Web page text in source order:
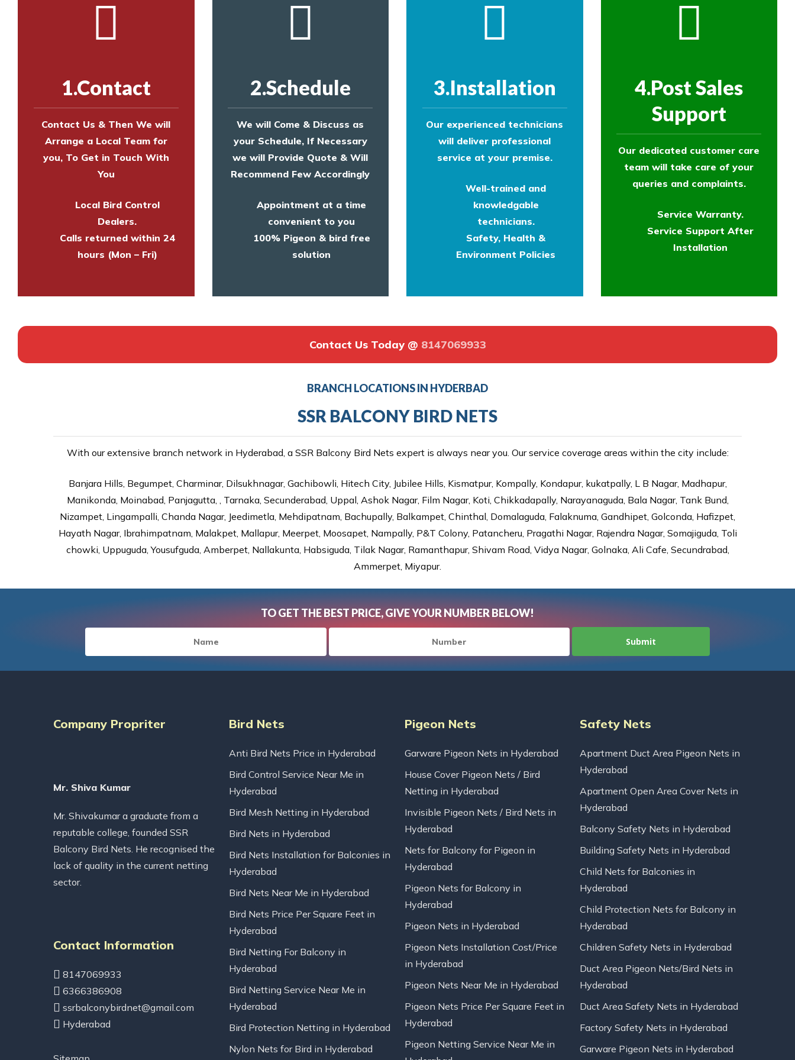
1.Contact
Contact Us & Then We will
Arrange a Local Team for
you, To Get in Touch With
You
Local Bird Control
Dealers.
Calls returned within 24
hours (Mon – Fri)
2.Schedule
We will Come & Discuss as
your Schedule, If Necessary
we will Provide Quote & Will
Recommend Few Accordingly
Appointment at a time
convenient to you
100% Pigeon & bird free
solution
3.Installation
Our experienced technicians
will deliver professional
service at your premise.
Well-trained and
knowledgable
technicians.
Safety, Health &
Environment Policies
4.Post Sales
Support
Our dedicated customer care
team will take care of your
queries and complaints.
Service Warranty.
Service Support After
Installation
Contact Us Today @ 8147069933
BRANCH LOCATIONS IN HYDERBAD
SSR BALCONY BIRD NETS
With our extensive branch network in Hyderabad, a SSR Balcony Bird Nets expert is always near you. Our service coverage areas within the city include:
Banjara Hills, Begumpet, Charminar, Dilsukhnagar, Gachibowli, Hitech City, Jubilee Hills, Kismatpur, Kompally, Kondapur, kukatpally, L B Nagar, Madhapur,
Manikonda, Moinabad, Panjagutta, , Tarnaka, Secunderabad, Uppal, Ashok Nagar, Film Nagar, Koti, Chikkadapally, Narayanaguda, Bala Nagar, Tank Bund,
Nizampet, Lingampalli, Chanda Nagar, Jeedimetla, Mehdipatnam, Bachupally, Balkampet, Chinthal, Domalaguda, Falaknuma, Gandhipet, Golconda, Hafizpet,
Hayath Nagar, Ibrahimpatnam, Malakpet, Mallapur, Meerpet, Moosapet, Nampally, P&T Colony, Patancheru, Pragathi Nagar, Rajendra Nagar, Somajiguda, Toli
chowki, Uppuguda, Yousufguda, Amberpet, Nallakunta, Habsiguda, Tilak Nagar, Ramanthapur, Shivam Road, Vidya Nagar, Golnaka, Ali Cafe, Secundrabad,
Ammerpet, Miyapur.
TO GET THE BEST PRICE, GIVE YOUR NUMBER BELOW!
Company Propriter
Mr. Shiva Kumar
Mr. Shivakumar a graduate from a
reputable college, founded SSR
Balcony Bird Nets. He recognised the
lack of quality in the current netting
sector.
Contact Information
8147069933
6366386908
ssrbalconybirdnet@gmail.com
Hyderabad
Bird Nets
Anti Bird Nets Price in Hyderabad
Bird Control Service Near Me in
Hyderabad
Bird Mesh Netting in Hyderabad
Bird Nets in Hyderabad
Bird Nets Installation for Balconies in
Hyderabad
Bird Nets Near Me in Hyderabad
Bird Nets Price Per Square Feet in
Hyderabad
Bird Netting For Balcony in
Hyderabad
Bird Netting Service Near Me in
Hyderabad
Bird Protection Netting in Hyderabad
Nylon Nets for Bird in Hyderabad
Pigeon Nets
Garware Pigeon Nets in Hyderabad
House Cover Pigeon Nets / Bird
Netting in Hyderabad
Invisible Pigeon Nets / Bird Nets in
Hyderabad
Nets for Balcony for Pigeon in
Hyderabad
Pigeon Nets for Balcony in
Hyderabad
Pigeon Nets in Hyderabad
Pigeon Nets Installation Cost/Price
in Hyderabad
Pigeon Nets Near Me in Hyderabad
Pigeon Nets Price Per Square Feet in
Hyderabad
Pigeon Netting Service Near Me in
Safety Nets
Apartment Duct Area Pigeon Nets in
Hyderabad
Apartment Open Area Cover Nets in
Hyderabad
Balcony Safety Nets in Hyderabad
Building Safety Nets in Hyderabad
Child Nets for Balconies in
Hyderabad
Child Protection Nets for Balcony in
Hyderabad
Children Safety Nets in Hyderabad
Duct Area Pigeon Nets/Bird Nets in
Hyderabad
Duct Area Safety Nets in Hyderabad
Factory Safety Nets in Hyderabad
Garware Pigeon Nets in Hyderabad